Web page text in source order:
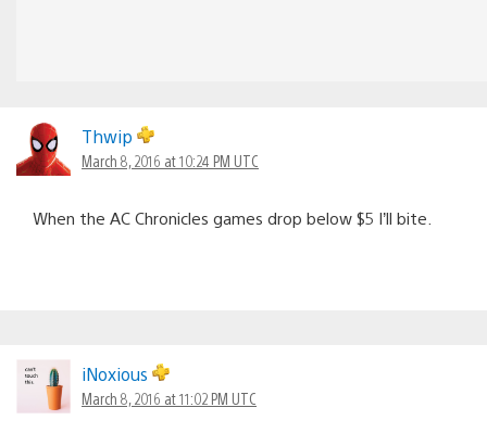
Thwip
March 8, 2016 at 10:24 PM UTC
When the AC Chronicles games drop below $5 I’ll bite.
iNoxious
March 8, 2016 at 11:02 PM UTC